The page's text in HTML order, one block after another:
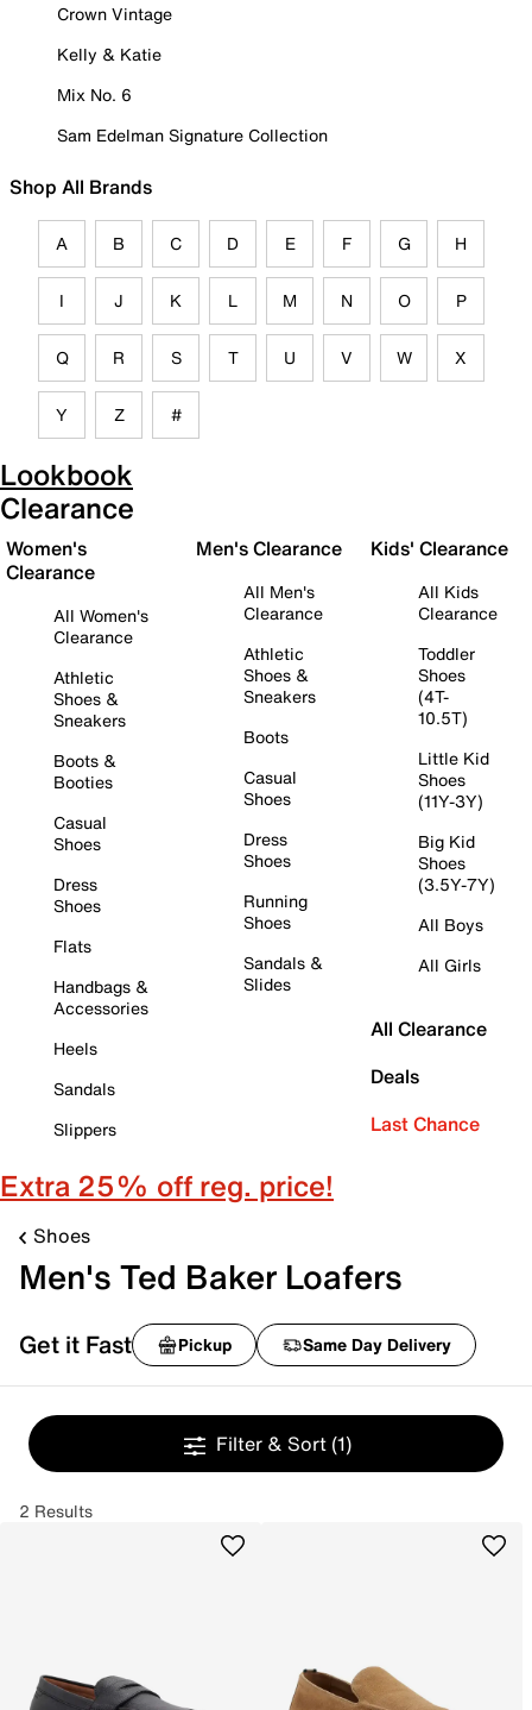
Crown Vintage
Kelly & Katie
Mix No. 6
Sam Edelman Signature Collection
Shop All Brands
A B C D E F G H
I J K L M N O P
Q R S T U V W X
Y Z #
Lookbook
Clearance
Women's
Clearance
All Women's
Clearance
Athletic
Shoes &
Sneakers
Boots &
Booties
Casual
Shoes
Dress
Shoes
Flats
Handbags &
Accessories
Heels
Sandals
Slippers
Men's Clearance
All Men's
Clearance
Athletic
Shoes &
Sneakers
Boots
Casual
Shoes
Dress
Shoes
Running
Shoes
Sandals &
Slides
Kids' Clearance
All Kids
Clearance
Toddler
Shoes
(4T-
10.5T)
Little Kid
Shoes
(11Y-3Y)
Big Kid
Shoes
(3.5Y-7Y)
All Boys
All Girls
All Clearance
Deals
Last Chance
Extra 25% off reg. price!
Shoes
Men's Ted Baker Loafers
Get it Fast Pickup Same Day Delivery
Filter & Sort (1)
2 Results